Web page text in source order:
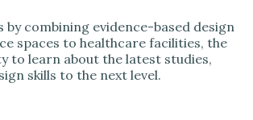
combining evidence-based design
spaces to healthcare facilities, the
to learn about the latest studies,
skills to the next level.